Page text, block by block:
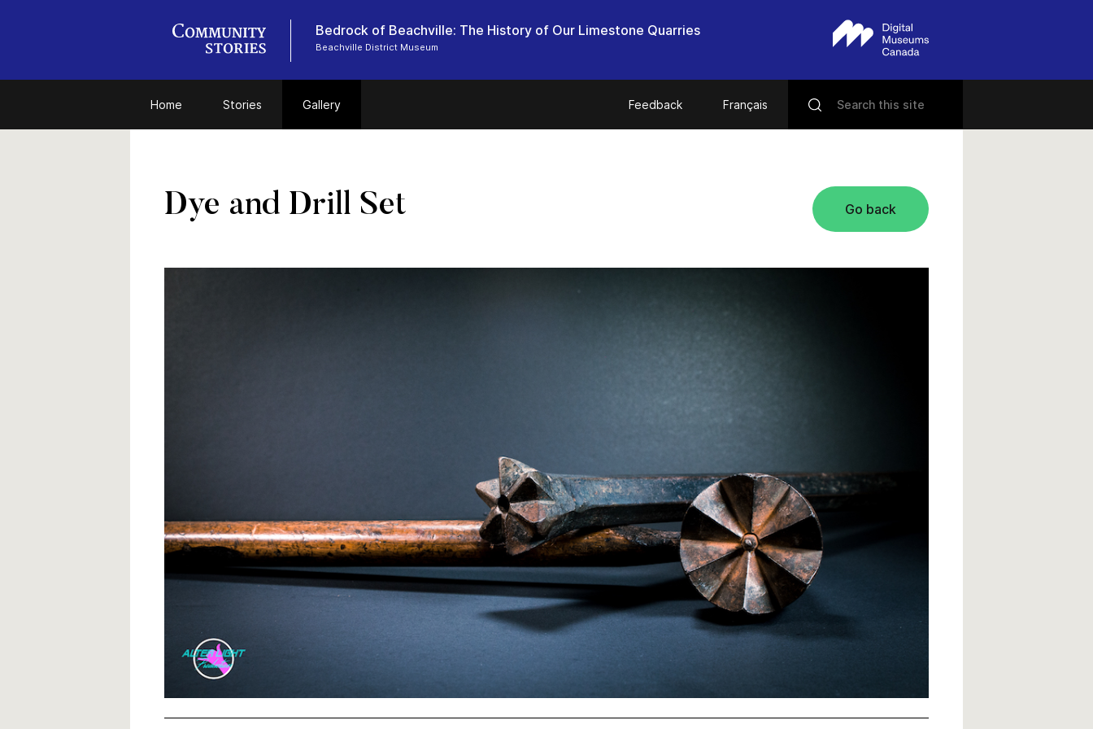
Bedrock of Beachville: The History of Our Limestone Quarries
Beachville District Museum
Home Stories Gallery Feedback Français
Go back
Dye and Drill Set